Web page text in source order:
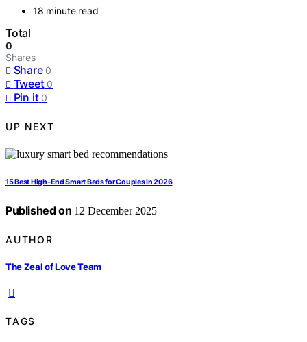
18 minute read
Total
0
Shares
Share 0
Tweet 0
Pin it 0
UP NEXT
15 Best High-End Smart Beds for Couples in 2026
Published on 12 December 2025
AUTHOR
The Zeal of Love Team
TAGS